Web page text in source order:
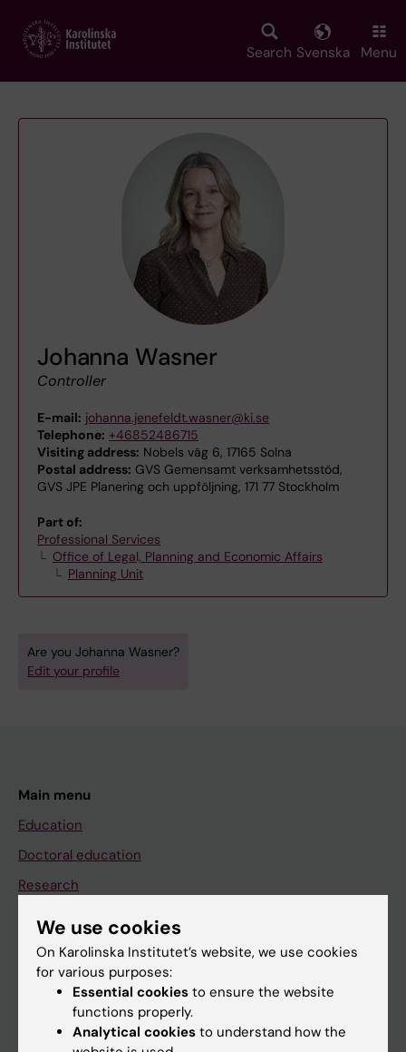
main
Search Svenska Menu
Johanna Wasner
Controller
E-mail: johanna.jenefeldt.wasner@ki.se
Telephone: +46852486715
Visiting address: Nobels väg 6, 17165 Solna
Postal address: GVS Gemensamt verksamhetsstöd,
GVS JPE Planering och uppföljning, 171 77 Stockholm
Part of:
Professional Services
Office of Legal, Planning and Economic Affairs
Planning Unit
Are you Johanna Wasner?
Edit your profile
Main menu
Education
Doctoral education
Research
If you are
We use cookies
On Karolinska Institutet’s website, we use cookies
for various purposes:
Essential cookies to ensure the website
functions properly.
Analytical cookies to understand how the